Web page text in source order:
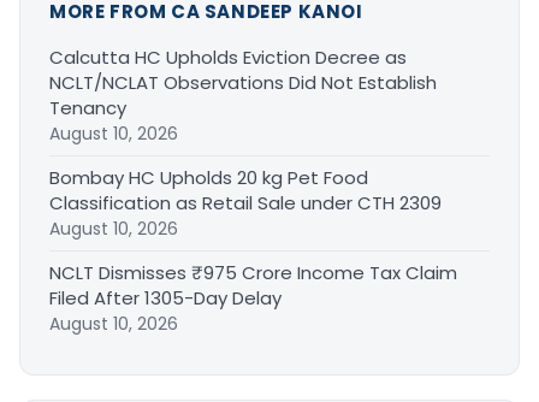
MORE FROM CA SANDEEP KANOI
Calcutta HC Upholds Eviction Decree as
NCLT/NCLAT Observations Did Not Establish
Tenancy
August 10, 2026
Bombay HC Upholds 20 kg Pet Food
Classification as Retail Sale under CTH 2309
August 10, 2026
NCLT Dismisses ₹975 Crore Income Tax Claim
Filed After 1305-Day Delay
August 10, 2026